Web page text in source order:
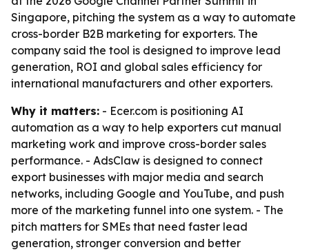
Singapore, pitching the system as a way to automate
cross-border B2B marketing for exporters. The
company said the tool is designed to improve lead
generation, ROI and global sales efficiency for
international manufacturers and other exporters.
Why it matters: - Ecer.com is positioning AI
automation as a way to help exporters cut manual
marketing work and improve cross-border sales
performance. - AdsClaw is designed to connect
export businesses with major media and search
networks, including Google and YouTube, and push
more of the marketing funnel into one system. - The
pitch matters for SMEs that need faster lead
generation, stronger conversion and better